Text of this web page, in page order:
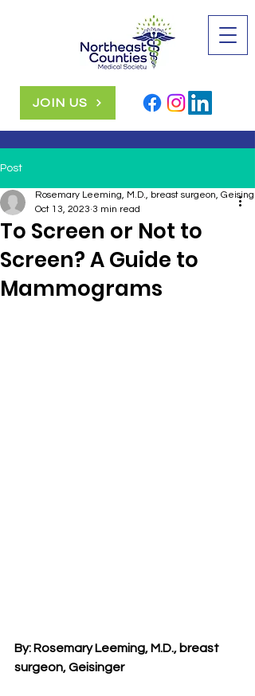
JOIN US
Post
To Screen or Not to
Screen? A Guide to
Mammograms
Rosemary Leeming, M.D., breast surgeon,
Oct 13, 2023 3 min read
By: Rosemary Leeming, M.D., breast
surgeon, Geisinger